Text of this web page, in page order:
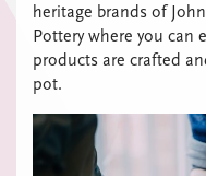
heritage brands of
Pottery where you can
products are crafted
pot.